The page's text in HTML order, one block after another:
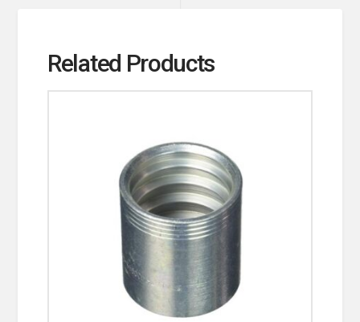
Related Products